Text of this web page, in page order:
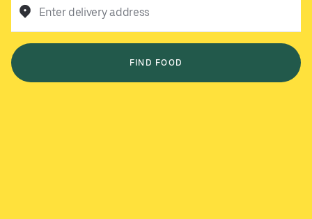
Enter delivery address
FIND FOOD